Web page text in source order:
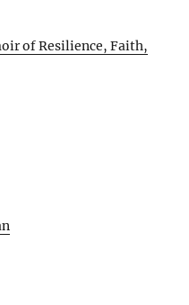
of Resilience, Faith,